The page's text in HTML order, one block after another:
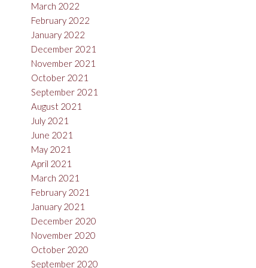
March 2022
February 2022
January 2022
December 2021
November 2021
October 2021
September 2021
August 2021
July 2021
June 2021
May 2021
April 2021
March 2021
February 2021
January 2021
December 2020
November 2020
October 2020
September 2020